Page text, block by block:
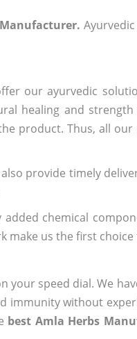
our ayurvedic
healing and
product. Thus, all
also provide timely
chemical
make us the first
speed dial. We
without
best Amla Herbs